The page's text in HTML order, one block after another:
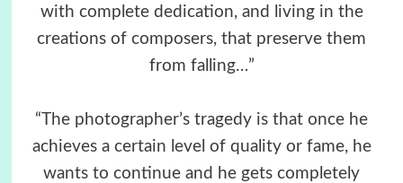
with complete dedication, and living in the
creations of composers, that preserve them
from falling…”
“The photographer’s tragedy is that once he
achieves a certain level of quality or fame, he
wants to continue and he gets completely